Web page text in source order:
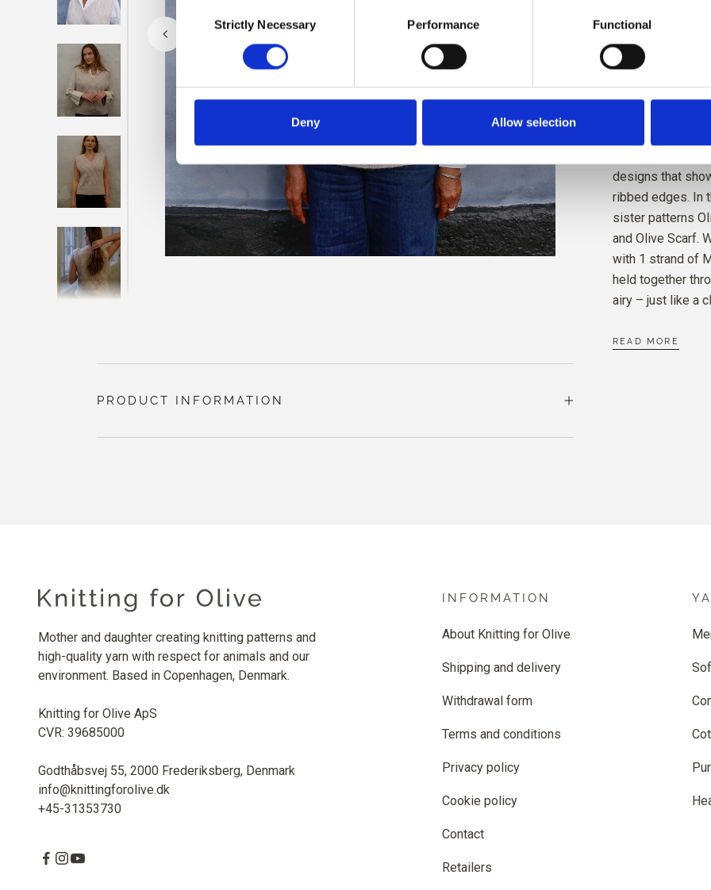
SelectionStrictly Necessary Performance Functional
Deny Allow selection
I WOULD
CLOUD
SOFT
CLOUD
Spend€100.0
Orders placed
same day!
designs that
ribbed edges. In
sister patterns
and Olive Scarf.
with 1 strand of
held together
airy – just like a
READ MORE
PRODUCT INFORMATION
Mother and daughter creating knitting patterns and
high-quality yarn with respect for animals and our
environment. Based in Copenhagen, Denmark.
Knitting for Olive ApS
CVR: 39685000
Godthåbsvej 55, 2000 Frederiksberg, Denmark
info@knittingforolive.dk
+45-31353730
INFORMATION
About Knitting for Olive
Shipping and delivery
Withdrawal form
Terms and conditions
Privacy policy
Cookie policy
Contact
Retailers